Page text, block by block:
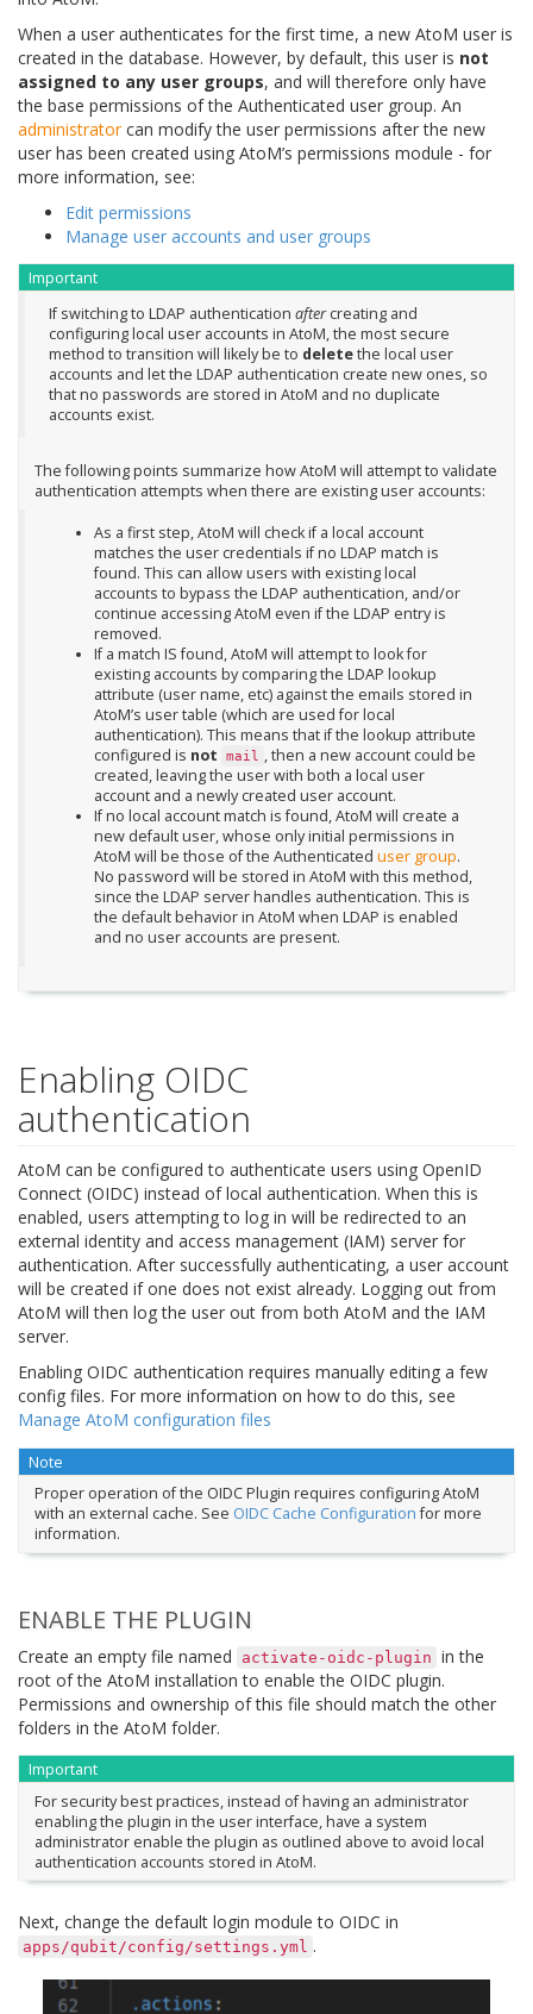
When a user authenticates for the first time, a new AtoM user is
created in the database. However, by default, this user is not
assigned to any user groups, and will therefore only have
the base permissions of the Authenticated user group. An
administratorcan modify the user permissions after the new
user has been created using AtoM’s permissions module - for
more information, see:
Edit permissions
Manage user accounts and user groups
Important
If switching to LDAP authentication aftercreating and
configuring local user accounts in AtoM, the most secure
method to transition will likely be to deletethe local user
accounts and let the LDAP authentication create new ones, so
that no passwords are stored in AtoM and no duplicate
accounts exist.
The following points summarize how AtoM will attempt to validate
authentication attempts when there are existing user accounts:
As a first step, AtoM will check if a local account
matches the user credentials if no LDAP match is
found. This can allow users with existing local
accounts to bypass the LDAP authentication, and/or
continue accessing AtoM even if the LDAP entry is
removed.
If a match IS found, AtoM will attempt to look for
existing accounts by comparing the LDAP lookup
attribute (user name, etc) against the emails stored in
AtoM’s user table (which are used for local
authentication). This means that if the lookup attribute
configured is not mail , then a new account could be
created, leaving the user with both a local user
account and a newly created user account.
If no local account match is found, AtoM will create a
new default user, whose only initial permissions in
AtoM will be those of the Authenticated user group.
No password will be stored in AtoM with this method,
since the LDAP server handles authentication. This is
the default behavior in AtoM when LDAP is enabled
and no user accounts are present.
Enabling OIDC
authentication
AtoM can be configured to authenticate users using OpenID
Connect (OIDC) instead of local authentication. When this is
enabled, users attempting to log in will be redirected to an
external identity and access management (IAM) server for
authentication. After successfully authenticating, a user account
will be created if one does not exist already. Logging out from
AtoM will then log the user out from both AtoM and the IAM
server.
Enabling OIDC authentication requires manually editing a few
config files. For more information on how to do this, see
Manage AtoM configuration files
Note
Proper operation of the OIDC Plugin requires configuring AtoM
with an external cache. See OIDC Cache Configurationfor more
information.
ENABLE THE PLUGIN
Create an empty file named activate-oidc-plugin in the
root of the AtoM installation to enable the OIDC plugin.
Permissions and ownership of this file should match the other
folders in the AtoM folder.
Important
For security best practices, instead of having an administrator
enabling the plugin in the user interface, have a system
administrator enable the plugin as outlined above to avoid local
authentication accounts stored in AtoM.
Next, change the default login module to OIDC in
apps/qubit/config/settings.yml .